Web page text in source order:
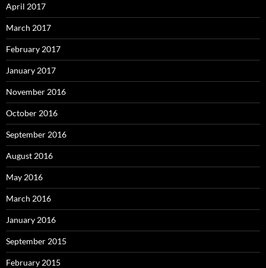
April 2017
March 2017
February 2017
January 2017
November 2016
October 2016
September 2016
August 2016
May 2016
March 2016
January 2016
September 2015
February 2015